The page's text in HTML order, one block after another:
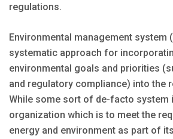
regulations.
Environmental management system
systematic approach for
environmental goals and priorities
and regulatory compliance) into the
While some sort of de-facto system
organization which is to meet the
energy and environment as part of